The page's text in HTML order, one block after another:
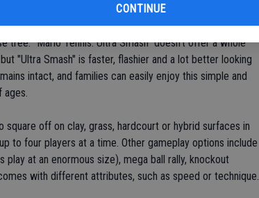
CONTINUE
tree. "Mario Tennis: Ultra Smash" doesn't offer a whole
"Ultra Smash" is faster, flashier and a lot better looking
intact, and families can easily enjoy this simple and
ages.
off on clay, grass, hardcourt or hybrid surfaces in
to four players at a time. Other gameplay options include
at an enormous size), mega ball rally, knockout
with different attributes, such as speed or technique.